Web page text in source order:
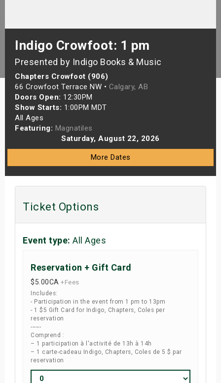
Indigo Crowfoot: 1 pm
Presented by Indigo Books & Music
Chapters Crowfoot (906)
66 Crowfoot Terrace NW • Calgary, AB
Doors Open: 12:30PM
Show Starts: 1:00PM MDT
All Ages
Featuring: Magnatiles
Saturday, August 22, 2026
More Dates
Ticket Options
Event type: All Ages
Reservation + Gift Card
$5.00CA +Fees
Includes:
- Participation in the event from 1 pm to 13pm
- 1 $5 Gift Card for Indigo, Chapters, Coles per
reservation
------
Comprend :
– 1 participation à l'activité de 13h à 14h
– 1 carte-cadeau Indigo, Chapters, Coles de 5 $ par
reservation